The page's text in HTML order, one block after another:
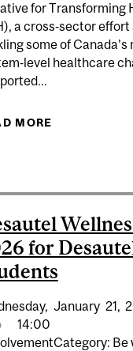
WORKSHOP
for Transforming
a cross‑sector effort
some of Canada’s
healthcare
MORE
for
January 21,
14:00